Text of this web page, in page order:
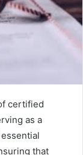
certified
as a
that